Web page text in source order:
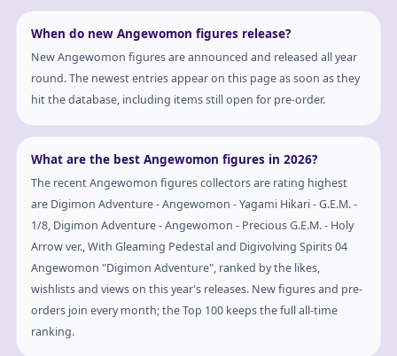
When do new Angewomon figures release?
New Angewomon figures are announced and released all year
round. The newest entries appear on this page as soon as they
hit the database, including items still open for pre-order.
What are the best Angewomon figures in 2026?
The recent Angewomon figures collectors are rating highest
are Digimon Adventure - Angewomon - Yagami Hikari - G.E.M. -
1/8, Digimon Adventure - Angewomon - Precious G.E.M. - Holy
Arrow ver., With Gleaming Pedestal and Digivolving Spirits 04
Angewomon "Digimon Adventure", ranked by the likes,
wishlists and views on this year's releases. New figures and pre-
orders join every month; the Top 100 keeps the full all-time
ranking.